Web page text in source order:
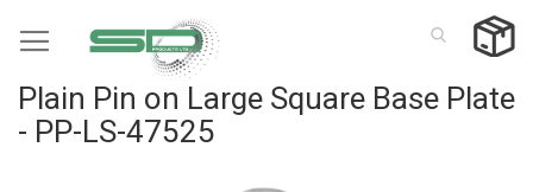
to
Plain Pin on Large Square Base Plate
- PP-LS-47525